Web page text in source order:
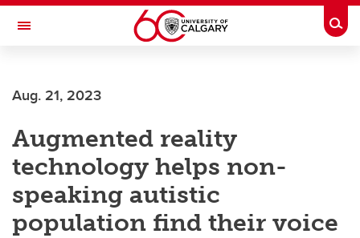
Skip to main content
Toggle Navigation
Aug. 21, 2023
Augmented reality
technology helps non-
speaking autistic
population find their voice